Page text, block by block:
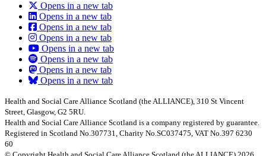
Opens in a new tab
Opens in a new tab
Opens in a new tab
Opens in a new tab
Opens in a new tab
Opens in a new tab
Opens in a new tab
Opens in a new tab
Health and Social Care Alliance Scotland (the ALLIANCE), 310 St Vincent
Street, Glasgow, G2 5RU.
Health and Social Care Alliance Scotland is a company registered by guarantee.
Registered in Scotland No.307731, Charity No.SC037475, VAT No.397 6230
60